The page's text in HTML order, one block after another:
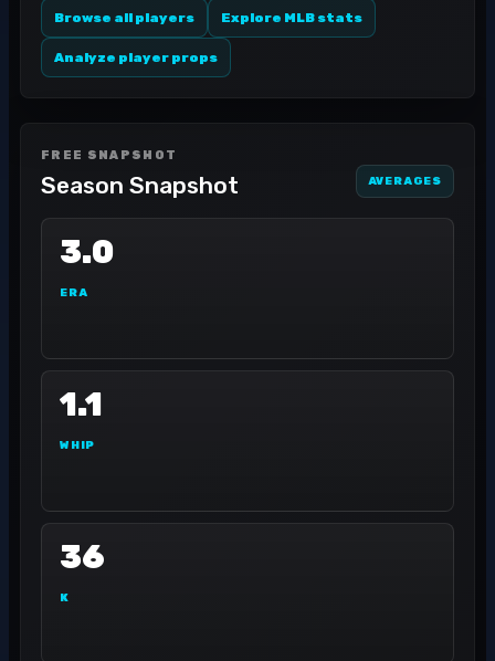
Browse all players Explore MLB stats
Analyze player props
FREE SNAPSHOT
Season Snapshot AVERAGES
3.0
ERA
1.1
WHIP
36
K